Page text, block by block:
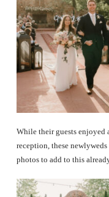
While their guests enjoyed
reception, these
photos to add to this